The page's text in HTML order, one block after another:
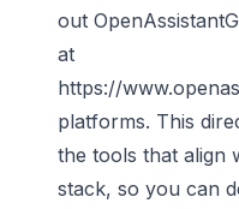
out
at
https://
platforms. This
the tools that align
stack, so you can